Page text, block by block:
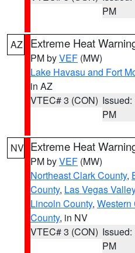
PM
AZ Extreme Heat
PM byVEF (MW)
Lake Havasu and Fort
in AZ
VTEC# 3 (CON) Issued:
PM
NV Extreme Heat
PM byVEF (MW)
Northeast Clark County,
County, Las Vegas Valley
Lincoln County, Western
County, in NV
VTEC# 3 (CON) Issued:
PM